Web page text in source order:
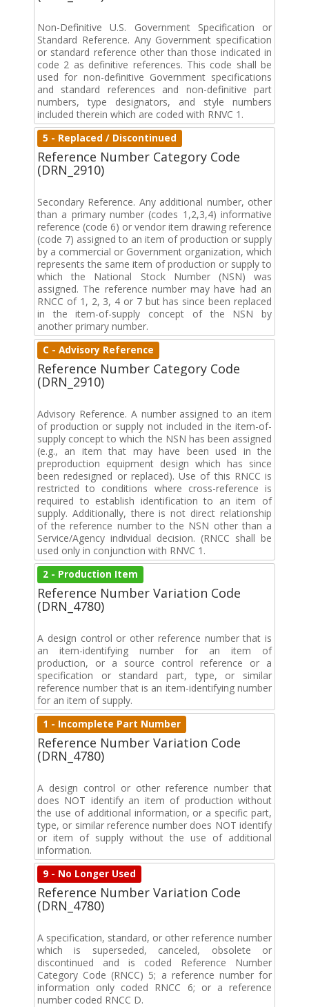
Non-Definitive U.S. Government Specification or
Standard Reference. Any Government specification
or standard reference other than those indicated in
code 2 as definitive references. This code shall be
used for non-definitive Government specifications
and standard references and non-definitive part
numbers, type designators, and style numbers
included therein which are coded with RNVC 1.
5 - Replaced / Discontinued
Reference Number Category Code
(DRN_2910)
Secondary Reference. Any additional number, other
than a primary number (codes 1,2,3,4) informative
reference (code 6) or vendor item drawing reference
(code 7) assigned to an item of production or supply
by a commercial or Government organization, which
represents the same item of production or supply to
which the National Stock Number (NSN) was
assigned. The reference number may have had an
RNCC of 1, 2, 3, 4 or 7 but has since been replaced
in the item-of-supply concept of the NSN by
another primary number.
C - Advisory Reference
Reference Number Category Code
(DRN_2910)
Advisory Reference. A number assigned to an item
of production or supply not included in the item-of-
supply concept to which the NSN has been assigned
(e.g., an item that may have been used in the
preproduction equipment design which has since
been redesigned or replaced). Use of this RNCC is
restricted to conditions where cross-reference is
required to establish identification to an item of
supply. Additionally, there is not direct relationship
of the reference number to the NSN other than a
Service/Agency individual decision. (RNCC shall be
used only in conjunction with RNVC 1.
2 - Production Item
Reference Number Variation Code
(DRN_4780)
A design control or other reference number that is
an item-identifying number for an item of
production, or a source control reference or a
specification or standard part, type, or similar
reference number that is an item-identifying number
for an item of supply.
1 - Incomplete Part Number
Reference Number Variation Code
(DRN_4780)
A design control or other reference number that
does NOT identify an item of production without
the use of additional information, or a specific part,
type, or similar reference number does NOT identify
or item of supply without the use of additional
information.
9 - No Longer Used
Reference Number Variation Code
(DRN_4780)
A specification, standard, or other reference number
which is superseded, canceled, obsolete or
discontinued and is coded Reference Number
Category Code (RNCC) 5; a reference number for
information only coded RNCC 6; or a reference
number coded RNCC D.